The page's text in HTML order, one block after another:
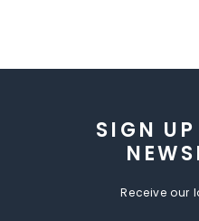
SIGN
Receive our